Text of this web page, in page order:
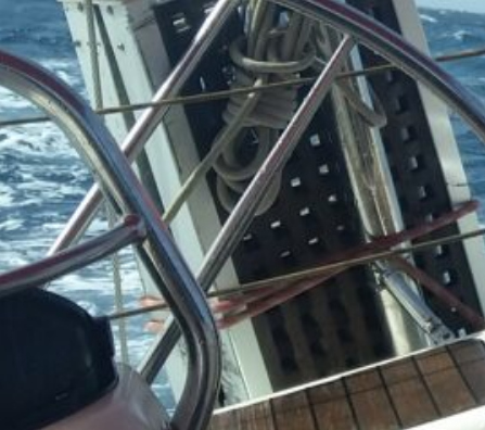
Status Reports (2)
Industry Trends
& Personal
Reports(2)
Business (4)
Venture Capital
(2)
Personal Status Reports
(3)
Politics & Society(4)
Philosophical & Social
Commentary(2)
Political Reflections &
Activism (1)
Technology & IT(13)
Linux & System